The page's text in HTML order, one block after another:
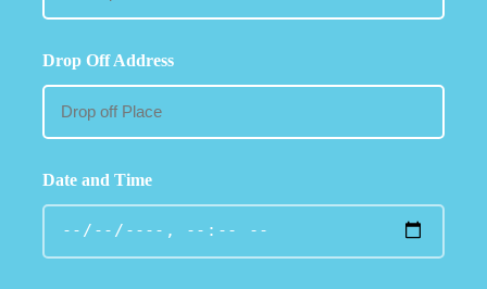
Drop Off Address
Date and Time